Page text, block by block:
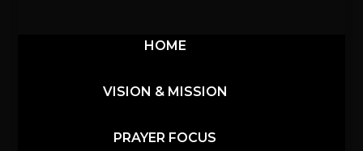
HOME
VISION & MISSION
PRAYER FOCUS